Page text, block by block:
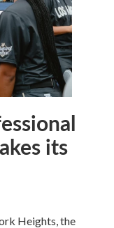
its
Heights, the